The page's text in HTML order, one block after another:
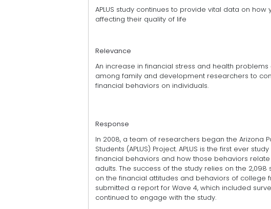
APLUS study continues to provide vital data on
affecting their quality of life
Relevance
An increase in financial stress and health
among family and development researchers to
financial behaviors on individuals.
Response
In 2008, a team of researchers began the Arizona
Students (APLUS) Project. APLUS is the first ever
financial behaviors and how those behaviors
adults. The success of the study relies on the
on the financial attitudes and behaviors of college
submitted a report for Wave 4, which included
continued to engage with the study.